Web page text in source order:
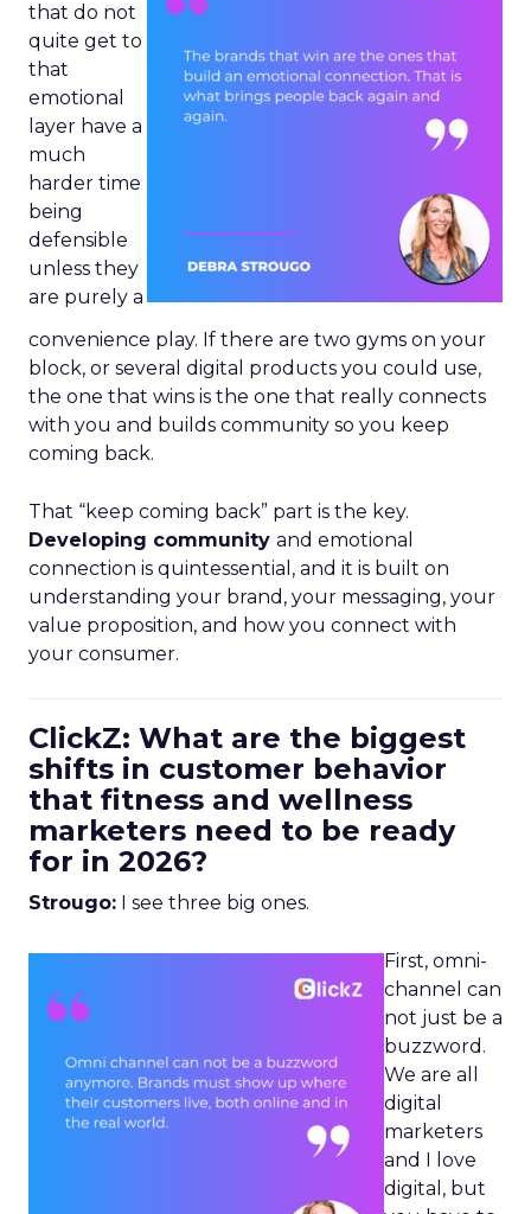
that do not
quite get to
that
emotional
layer have a
much
harder time
being
defensible
unless they
are purely a
convenience play. If there are two gyms on your
block, or several digital products you could use,
the one that wins is the one that really connects
with you and builds community so you keep
coming back.
That “keep coming back” part is the key.
Developing community and emotional
connection is quintessential, and it is built on
understanding your brand, your messaging, your
value proposition, and how you connect with
your consumer.
ClickZ: What are the biggest
shifts in customer behavior
that fitness and wellness
marketers need to be ready
for in 2026?
Strougo: I see three big ones.
First, omni-
channel can
not just be a
buzzword.
We are all
digital
marketers
and I love
digital, but